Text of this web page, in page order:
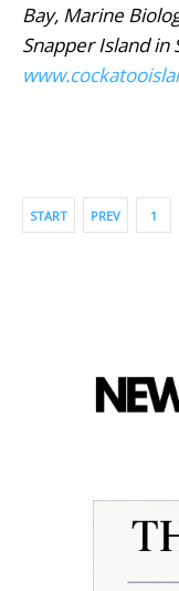
Bay, Marine
Snapper Island in
START PREV 1